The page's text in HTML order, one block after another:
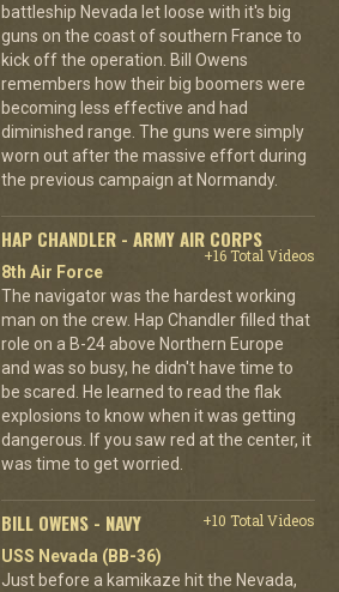
battleship Nevada let loose with it's big
guns on the coast of southern France to
kick off the operation. Bill Owens
remembers how their big boomers were
becoming less effective and had
diminished range. The guns were simply
worn out after the massive effort during
the previous campaign at Normandy.
HAP CHANDLER - ARMY AIR CORPS
+16 Total Videos
8th Air Force
The navigator was the hardest working
man on the crew. Hap Chandler filled that
role on a B-24 above Northern Europe
and was so busy, he didn't have time to
be scared. He learned to read the flak
explosions to know when it was getting
dangerous. If you saw red at the center, it
was time to get worried.
BILL OWENS - NAVY
+10 Total Videos
USS Nevada (BB-36)
Just before a kamikaze hit the Nevada,